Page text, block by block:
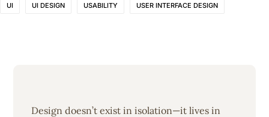
UI UI DESIGN USABILITY USER INTERFACE DESIGN
Design doesn’t exist in isolation—it lives in